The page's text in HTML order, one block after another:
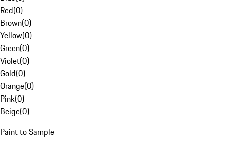
Red(0)
Brown(0)
Yellow(0)
Green(0)
Violet(0)
Gold(0)
Orange(0)
Pink(0)
Beige(0)
Paint to Sample